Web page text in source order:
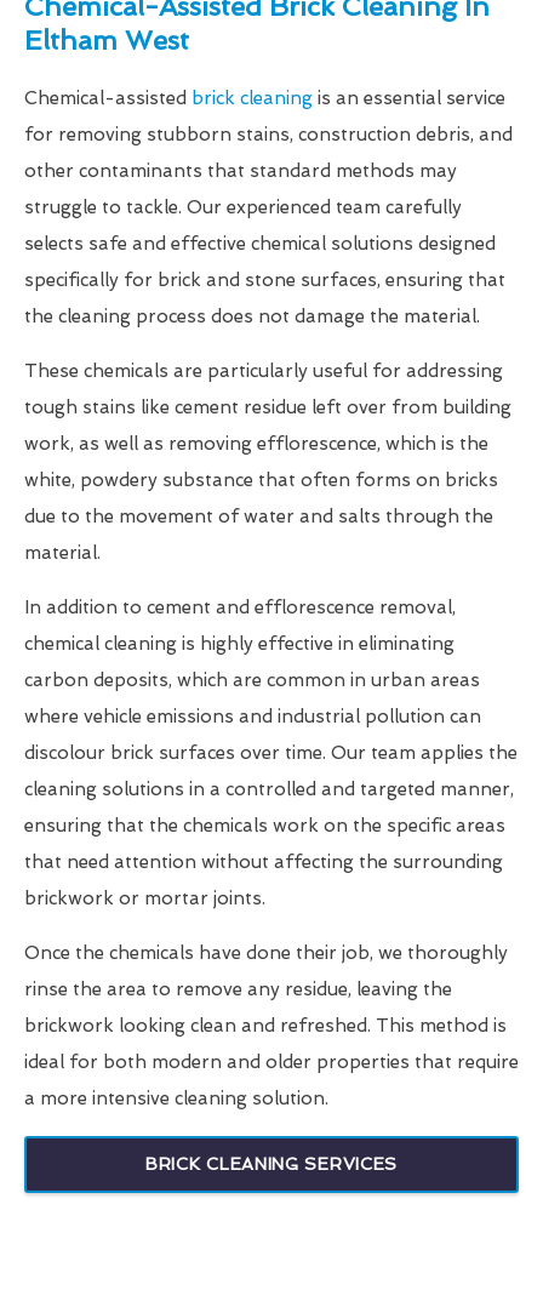
Chemical-Assisted Brick Cleaning In
Eltham West
Chemical-assisted brick cleaning is an essential service
for removing stubborn stains, construction debris, and
other contaminants that standard methods may
struggle to tackle. Our experienced team carefully
selects safe and effective chemical solutions designed
specifically for brick and stone surfaces, ensuring that
the cleaning process does not damage the material.
These chemicals are particularly useful for addressing
tough stains like cement residue left over from building
work, as well as removing efflorescence, which is the
white, powdery substance that often forms on bricks
due to the movement of water and salts through the
material.
In addition to cement and efflorescence removal,
chemical cleaning is highly effective in eliminating
carbon deposits, which are common in urban areas
where vehicle emissions and industrial pollution can
discolour brick surfaces over time. Our team applies the
cleaning solutions in a controlled and targeted manner,
ensuring that the chemicals work on the specific areas
that need attention without affecting the surrounding
brickwork or mortar joints.
Once the chemicals have done their job, we thoroughly
rinse the area to remove any residue, leaving the
brickwork looking clean and refreshed. This method is
ideal for both modern and older properties that require
a more intensive cleaning solution.
BRICK CLEANING SERVICES